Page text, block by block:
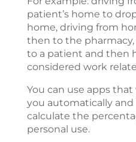
patient’s home to
home, driving from
then to the
to a patient and then
considered work
You can use apps
you automatically and
calculate the
personal use.